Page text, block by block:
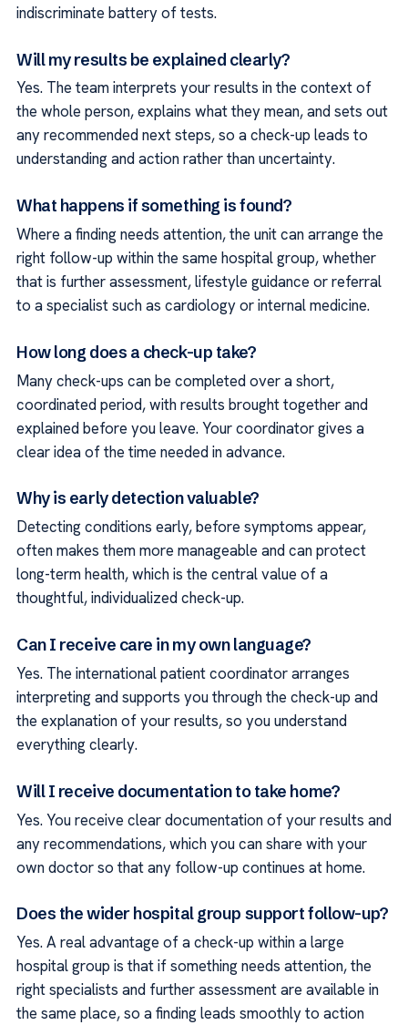
indiscriminate battery of tests.
Will my results be explained clearly?
Yes. The team interprets your results in the context of
the whole person, explains what they mean, and sets out
any recommended next steps, so a check-up leads to
understanding and action rather than uncertainty.
What happens if something is found?
Where a finding needs attention, the unit can arrange the
right follow-up within the same hospital group, whether
that is further assessment, lifestyle guidance or referral
to a specialist such as cardiology or internal medicine.
How long does a check-up take?
Many check-ups can be completed over a short,
coordinated period, with results brought together and
explained before you leave. Your coordinator gives a
clear idea of the time needed in advance.
Why is early detection valuable?
Detecting conditions early, before symptoms appear,
often makes them more manageable and can protect
long-term health, which is the central value of a
thoughtful, individualized check-up.
Can I receive care in my own language?
Yes. The international patient coordinator arranges
interpreting and supports you through the check-up and
the explanation of your results, so you understand
everything clearly.
Will I receive documentation to take home?
Yes. You receive clear documentation of your results and
any recommendations, which you can share with your
own doctor so that any follow-up continues at home.
Does the wider hospital group support follow-up?
Yes. A real advantage of a check-up within a large
hospital group is that if something needs attention, the
right specialists and further assessment are available in
the same place, so a finding leads smoothly to action